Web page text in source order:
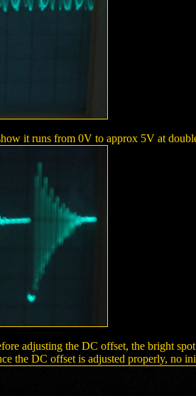
it runs from 0V to approx 5V at
adjusting the DC offset, the bright
the DC offset is adjusted properly, no